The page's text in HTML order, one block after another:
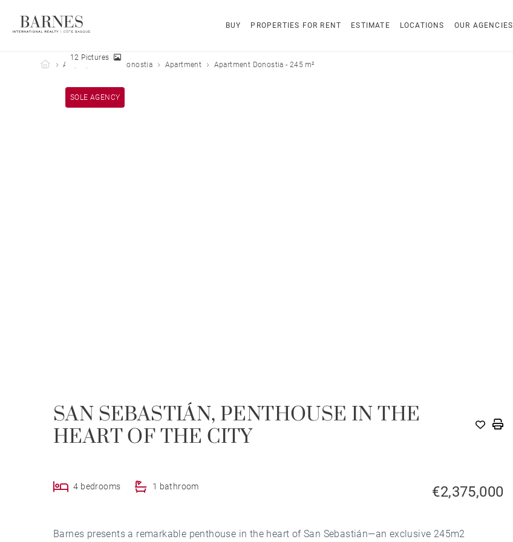
BUY PROPERTIES FOR RENT ESTIMATE LOCATIONS OUR AGENCIES
Barnes Côte Basque
All properties Donostia Apartment Apartment Donostia - 245 m²
SOLE AGENCY
12 Pictures
SAN SEBASTIÁN, PENTHOUSE IN THE
HEART OF THE CITY
4 bedrooms 1 bathroom €2,375,000
Barnes presents a remarkable penthouse in the heart of San Sebastián—an exclusive 245m2